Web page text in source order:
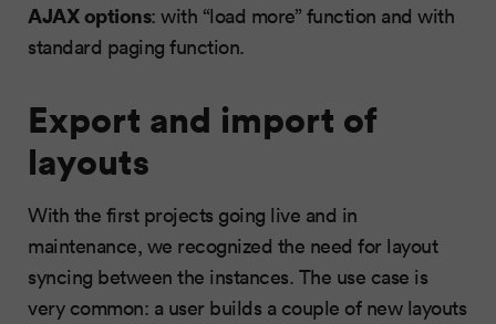
AJAX options: with “load more” function and with
standard paging function.
Export and import of
layouts
With the first projects going live and in
maintenance, we recognized the need for layout
syncing between the instances. The use case is
very common: a user builds a couple of new layouts